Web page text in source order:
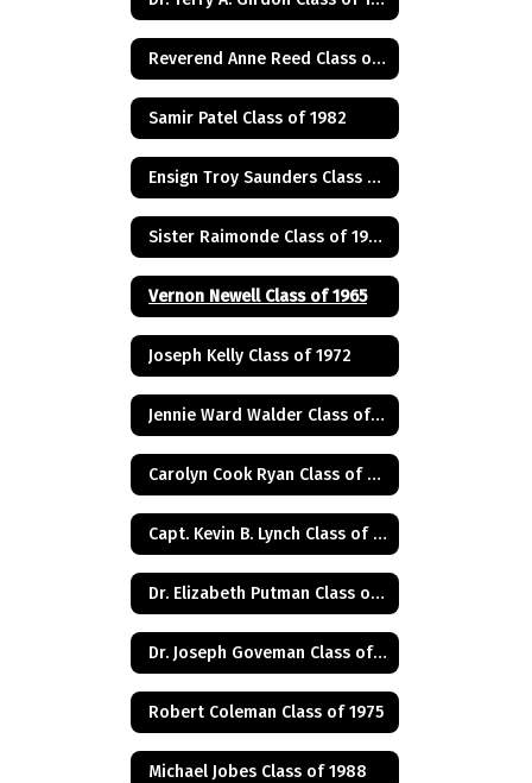
Reverend Anne Reed Class of 1974
Samir Patel Class of 1982
Ensign Troy Saunders Class of 1983
Sister Raimonde Class of 1940
Vernon Newell Class of 1965
Joseph Kelly Class of 1972
Jennie Ward Walder Class of 1960
Carolyn Cook Ryan Class of 1966
Capt. Kevin B. Lynch Class of 1975
Dr. Elizabeth Putman Class of 1975
Dr. Joseph Goveman Class of 1938
Robert Coleman Class of 1975
Michael Jobes Class of 1988